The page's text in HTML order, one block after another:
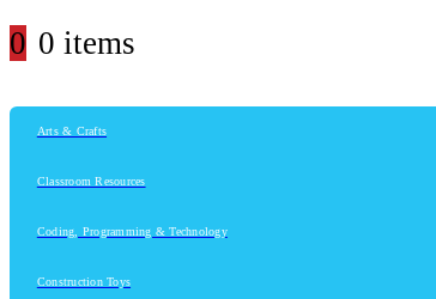
0 0 items
Arts & Crafts
Classroom Resources
Coding, Programming & Technology
Construction Toys